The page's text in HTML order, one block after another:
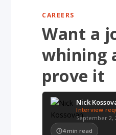
CAREERS
Want a
whining
prove it
Nick
Interview
September 2,
4 min read